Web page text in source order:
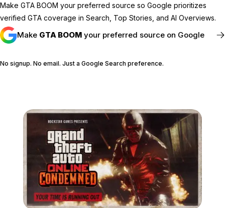
Make GTA BOOM your preferred source so Google prioritizes
verified GTA coverage in Search, Top Stories, and AI Overviews.
Make GTA BOOM your preferred source on Google
No signup. No email. Just a Google Search preference.